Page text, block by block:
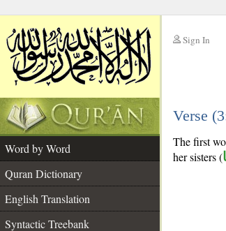
Sign In
Verse
Word by Word
Quran Dictionary
English Translation
Syntactic Treebank
The first
her sisters (